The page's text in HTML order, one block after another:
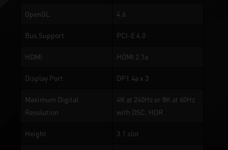
OpenGL 4.6
Bus Support PCI-E 4.0
HDMI HDMI 2.1a
Display Port DP1.4a x 3
Maximum Digital
Resolution
4K at 240Hz or 8K at 60Hz
with DSC, HDR
Height 3.1 slot